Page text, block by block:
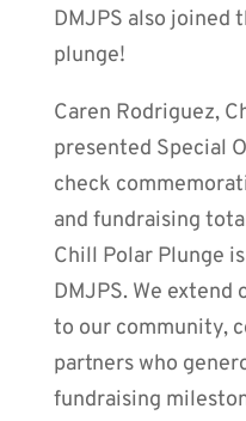
DMJPS also joined
plunge!
Caren Rodriguez,
presented Special
check
and fundraising
Chill Polar Plunge
DMJPS. We
to our community,
partners who
fundraising